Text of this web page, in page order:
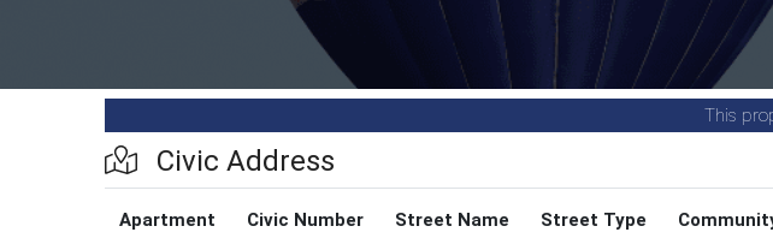
This
Civic Address
Apartment Civic Number Street Name Street Type